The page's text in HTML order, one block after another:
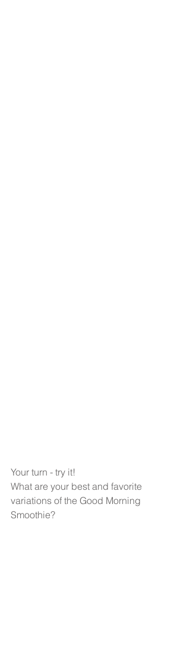
Your turn - try it!
What are your best and favorite
variations of the Good Morning
Smoothie?